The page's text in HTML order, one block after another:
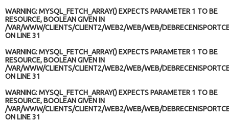
WARNING: MYSQL_FETCH_ARRAY() EXPECTS PARAMETER 1 TO BE
RESOURCE, BOOLEAN GIVEN IN
/VAR/WWW/CLIENTS/CLIENT2/WEB2/WEB/WEB/
ON LINE31
WARNING: MYSQL_FETCH_ARRAY() EXPECTS PARAMETER 1 TO BE
RESOURCE, BOOLEAN GIVEN IN
/VAR/WWW/CLIENTS/CLIENT2/WEB2/WEB/WEB/
ON LINE31
WARNING: MYSQL_FETCH_ARRAY() EXPECTS PARAMETER 1 TO BE
RESOURCE, BOOLEAN GIVEN IN
/VAR/WWW/CLIENTS/CLIENT2/WEB2/WEB/WEB/
ON LINE31